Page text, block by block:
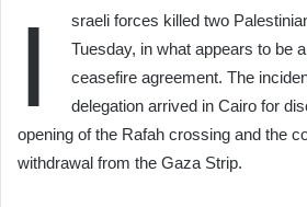
I
sraeli forces killed two
Tuesday, in what appears to be
ceasefire agreement. The
delegation arrived in Cairo for
opening of the Rafah crossing and the
withdrawal from the Gaza Strip.